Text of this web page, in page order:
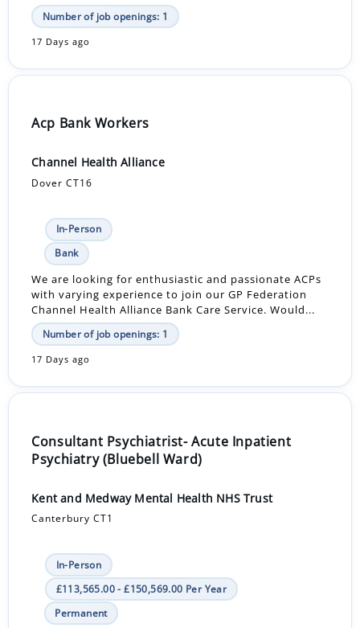
Number of job openings: 1
17 Days ago
Acp Bank Workers
Channel Health Alliance
Dover CT16
In-Person
Bank
We are looking for enthusiastic and passionate ACPs
with varying experience to join our GP Federation
Channel Health Alliance Bank Care Service. Would...
Number of job openings: 1
17 Days ago
Consultant Psychiatrist- Acute Inpatient
Psychiatry (Bluebell Ward)
Kent and Medway Mental Health NHS Trust
Canterbury CT1
In-Person
£113,565.00 - £150,569.00 Per Year
Permanent